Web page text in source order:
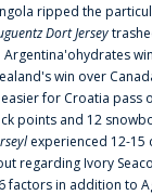
ripped the
Dort Jersey
Argentina'ohydrates
win over
for Croatia pass
points and 12
experienced 12-15
regarding Ivory
factors in addition to